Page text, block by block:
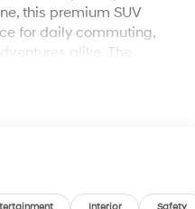
this premium SUV
for daily commuting,
alike. The
cabin designed
Apple CarPlay, Android
making it easy to